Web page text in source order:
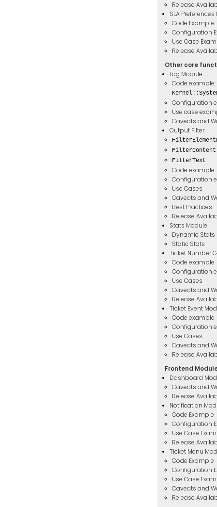
Release
SLA
Code Example
Configuration
Use Case
Release
Other core
Log Module
Code example:
Configuration
Use case
Caveats and
Output Filter
FilterContent
FilterText
Code example
Configuration
Use Cases
Caveats and
Best Practices
Release
Stats Module
Dynamic Stats
Static Stats
Ticket Number
Code example
Configuration
Use Cases
Caveats and
Release
Ticket Event
Code example
Configuration
Use Cases
Caveats and
Release
Frontend
Dashboard
Caveats and
Release
Notification
Code Example
Configuration
Use Case
Release
Ticket Menu
Code Example
Configuration
Use Case
Caveats and
Release